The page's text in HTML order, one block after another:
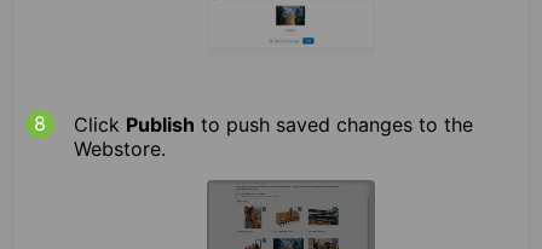
Click Publish to push saved changes to the
Webstore.